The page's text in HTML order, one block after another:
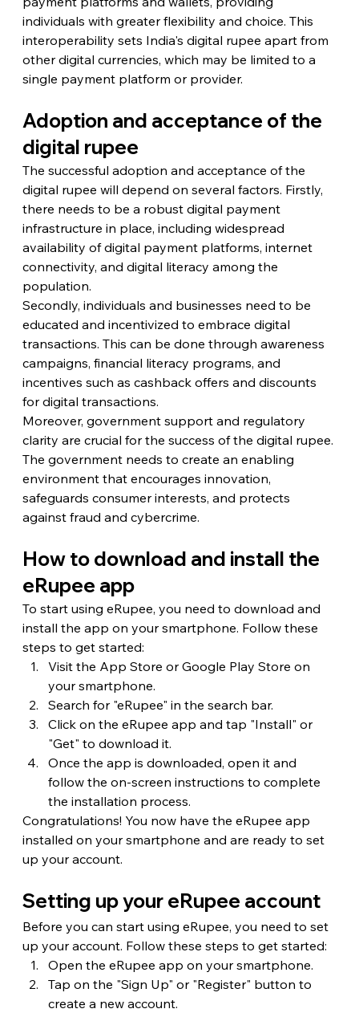
individuals with greater flexibility and choice. This
interoperability sets India's digital rupee apart from
other digital currencies, which may be limited to a
single payment platform or provider.
Adoption and acceptance of the
digital rupee
The successful adoption and acceptance of the
digital rupee will depend on several factors. Firstly,
there needs to be a robust digital payment
infrastructure in place, including widespread
availability of digital payment platforms, internet
connectivity, and digital literacy among the
population.
Secondly, individuals and businesses need to be
educated and incentivized to embrace digital
transactions. This can be done through awareness
campaigns, financial literacy programs, and
incentives such as cashback offers and discounts
for digital transactions.
Moreover, government support and regulatory
clarity are crucial for the success of the digital rupee.
The government needs to create an enabling
environment that encourages innovation,
safeguards consumer interests, and protects
against fraud and cybercrime.
How to download and install the
eRupee app
To start using eRupee, you need to download and
install the app on your smartphone. Follow these
steps to get started:
Visit the App Store or Google Play Store on
your smartphone.
Search for "eRupee" in the search bar.
Click on the eRupee app and tap "Install" or
"Get" to download it.
Once the app is downloaded, open it and
follow the on-screen instructions to complete
the installation process.
Congratulations! You now have the eRupee app
installed on your smartphone and are ready to set
up your account.
Setting up your eRupee account
Before you can start using eRupee, you need to set
up your account. Follow these steps to get started:
Open the eRupee app on your smartphone.
Tap on the "Sign Up" or "Register" button to
create a new account.